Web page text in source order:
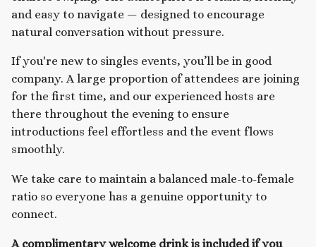
and easy to navigate — designed to encourage
natural conversation without pressure.
If you're new to singles events, you’ll be in good
company. A large proportion of attendees are joining
for the first time, and our experienced hosts are
there throughout the evening to ensure
introductions feel effortless and the event flows
smoothly.
We take care to maintain a balanced male-to-female
ratio so everyone has a genuine opportunity to
connect.
A complimentary welcome drink is included if you